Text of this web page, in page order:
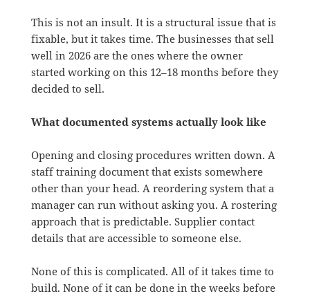
This is not an insult. It is a structural issue that is
fixable, but it takes time. The businesses that sell
well in 2026 are the ones where the owner
started working on this 12–18 months before they
decided to sell.
What documented systems actually look like
Opening and closing procedures written down. A
staff training document that exists somewhere
other than your head. A reordering system that a
manager can run without asking you. A rostering
approach that is predictable. Supplier contact
details that are accessible to someone else.
None of this is complicated. All of it takes time to
build. None of it can be done in the weeks before